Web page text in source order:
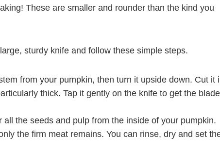
These are smaller and rounder than the kind you
sturdy knife and follow these simple steps.
from your pumpkin, then turn it upside down. Cut it
thick. Tap it gently on the knife to get the blade
all the seeds and pulp from the inside of your pumpkin.
the firm meat remains. You can rinse, dry and set